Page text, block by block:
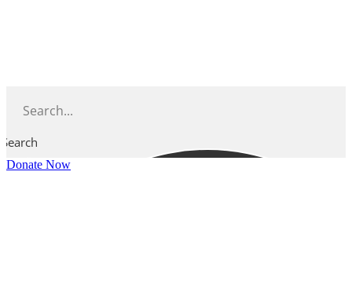
Search
Donate Now